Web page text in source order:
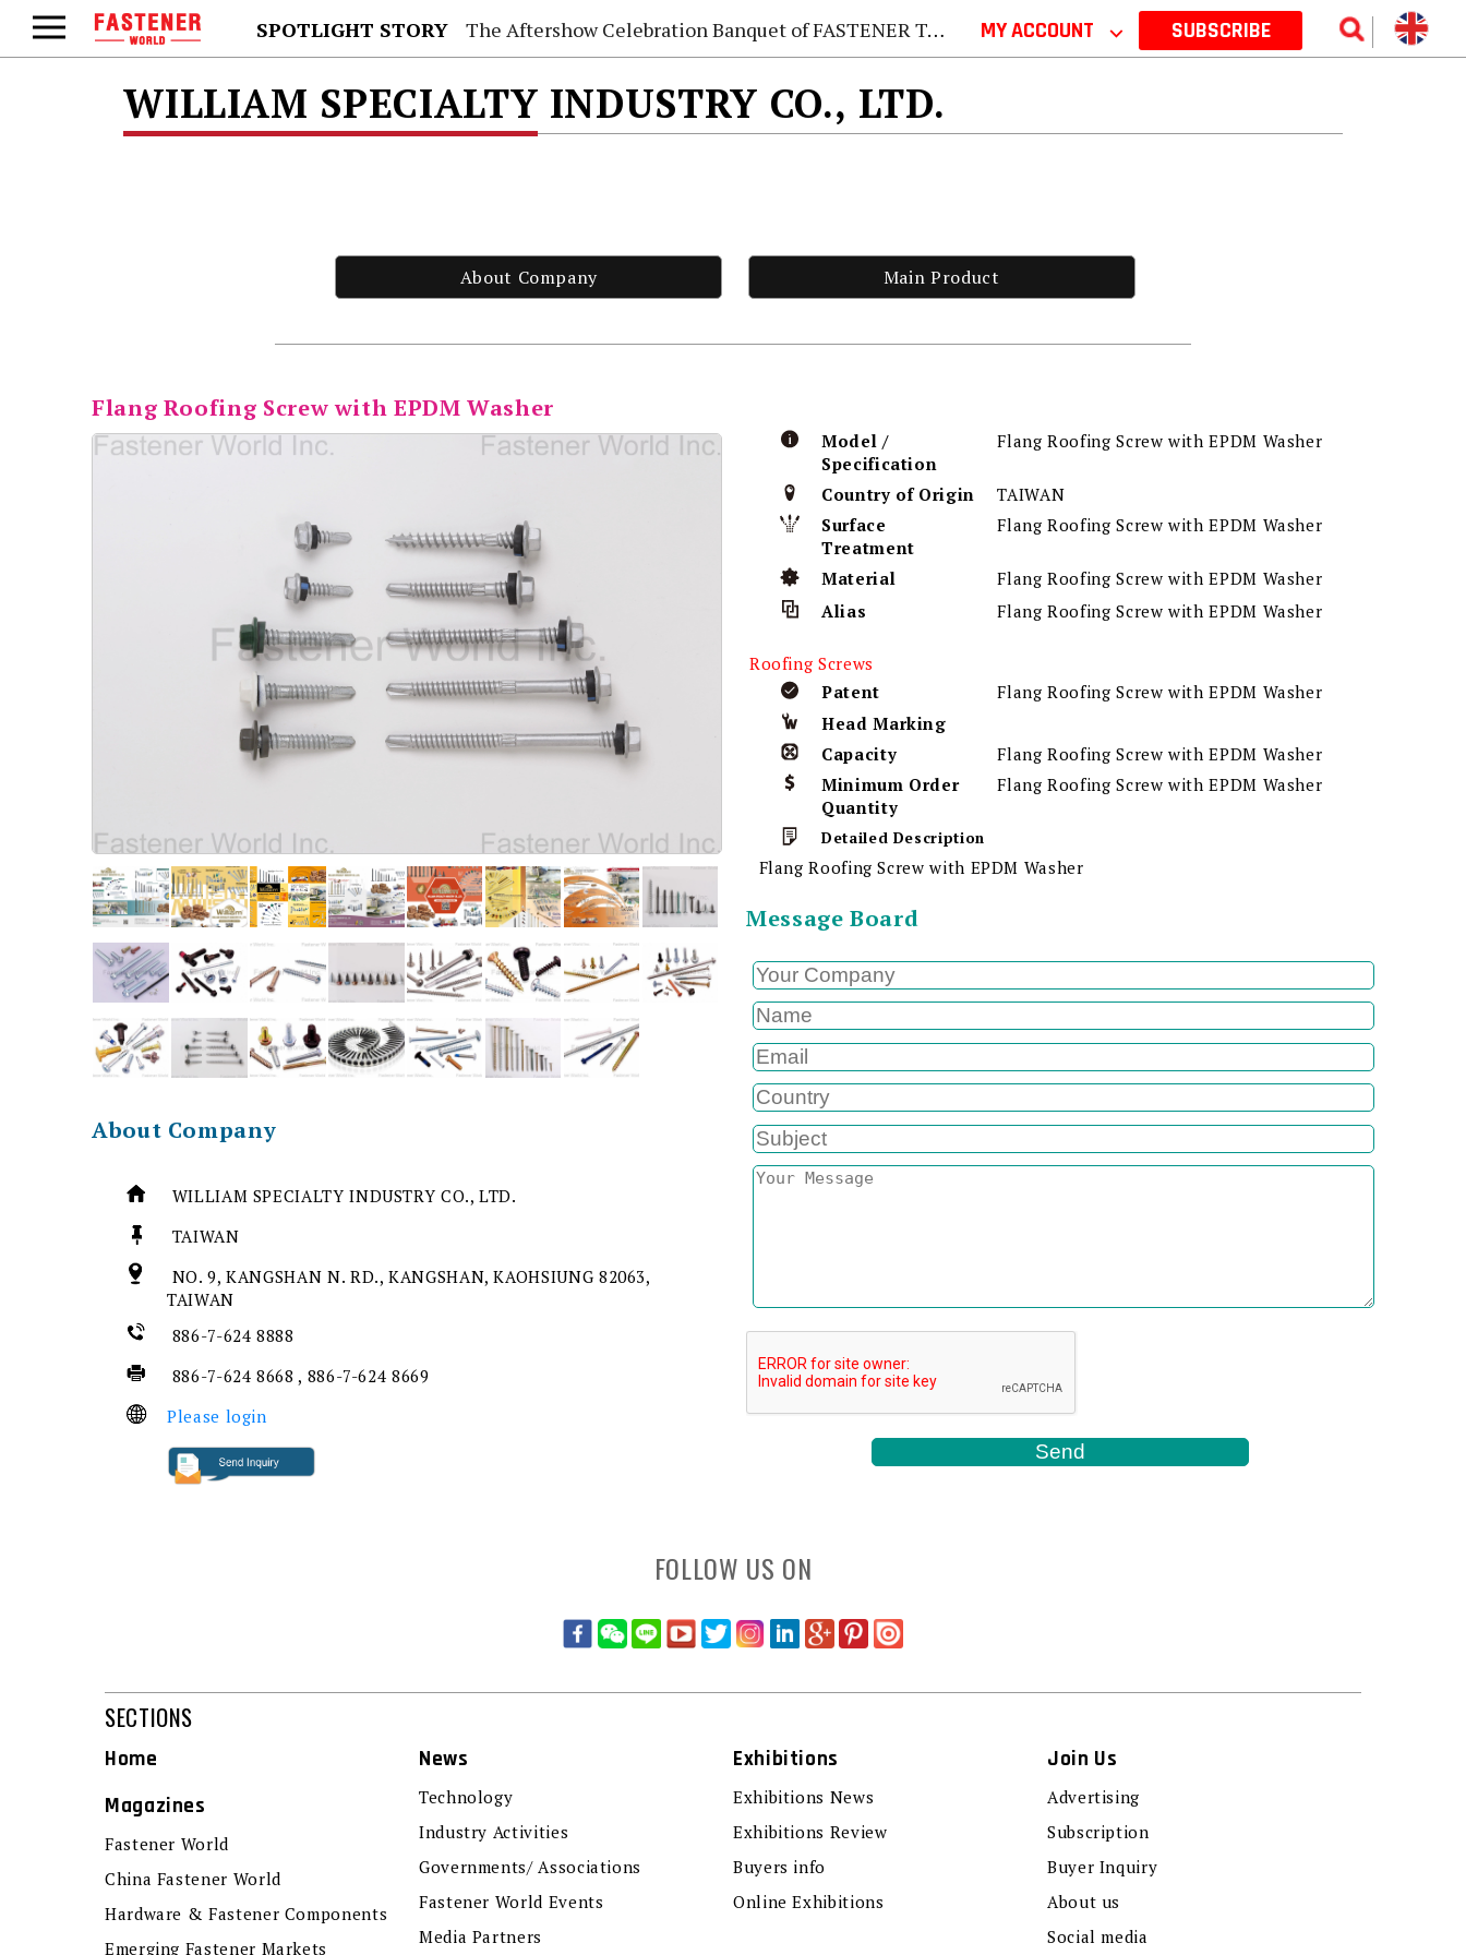
SPOTLIGHT STORY The Aftershow Celebration Banquet of FASTENER TAIWAN 2026 MY ACCOUNT ⌵ SUBSCRIBE
WILLIAM SPECIALTY INDUSTRY CO., LTD.
About Company Main Product
Flang Roofing Screw with EPDM Washer
About Company
WILLIAM SPECIALTY INDUSTRY CO., LTD.
TAIWAN
NO. 9, KANGSHAN N. RD., KANGSHAN, KAOHSIUNG 82063,
TAIWAN
886-7-624 8888
886-7-624 8668 , 886-7-624 8669
Please login
Model /
Specification
Flang Roofing Screw with EPDM Washer
Country of Origin
TAIWAN
Surface
Treatment
Flang Roofing Screw with EPDM Washer
Material
Flang Roofing Screw with EPDM Washer
Alias
Flang Roofing Screw with EPDM Washer
Roofing Screws
Patent
Flang Roofing Screw with EPDM Washer
Head Marking
Capacity
Flang Roofing Screw with EPDM Washer
Minimum Order
Quantity
Flang Roofing Screw with EPDM Washer
Detailed Description
Flang Roofing Screw with EPDM Washer
Message Board
FOLLOW US ON
SECTIONS
Home
Magazines
Fastener World
China Fastener World
Hardware & Fastener Components
Emerging Fastener Markets
News
Technology
Industry Activities
Governments/ Associations
Fastener World Events
Media Partners
Exhibitions
Exhibitions News
Exhibitions Review
Buyers info
Online Exhibitions
Join Us
Advertising
Subscription
Buyer Inquiry
About us
Social media